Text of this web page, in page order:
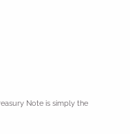
Note is simply the